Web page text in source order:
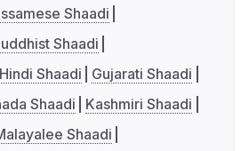
Shaadi
Shaadi
Hindi Shaadi
Gujarati Shaadi
Shaadi
Kashmiri Shaadi
Shaadi